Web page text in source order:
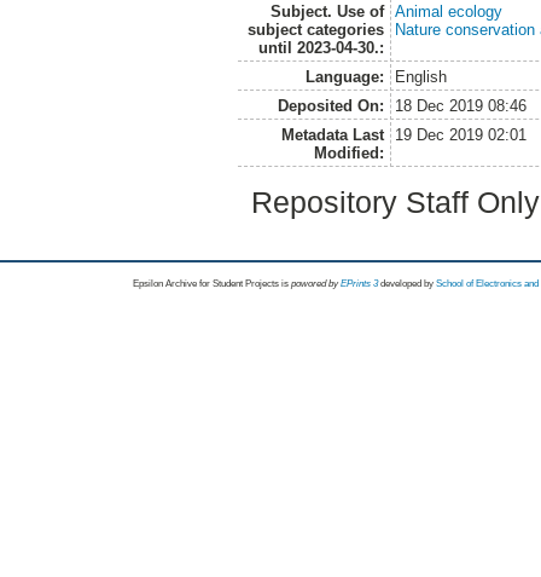
Subject. Use of
subject categories
until 2023-04-30.:
Animal ecology
Nature
Language:
English
Deposited On:
18 Dec 2019 08:46
Metadata Last
Modified:
19 Dec 2019 02:01
Repository Staff
Epsilon Archive for Student Projects is powored byEPrints 3 developed by School of Electronics